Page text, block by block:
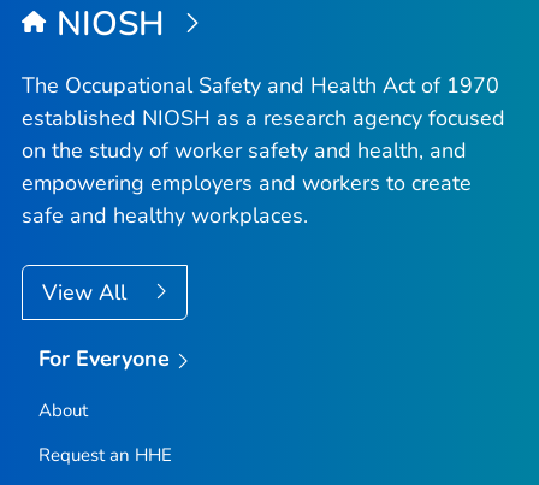
NIOSH
The Occupational Safety and Health Act of 1970
established NIOSH as a research agency focused
on the study of worker safety and health, and
empowering employers and workers to create
safe and healthy workplaces.
View All
For Everyone
About
Request an HHE